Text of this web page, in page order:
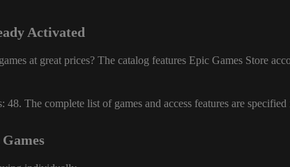
Activated
at great prices? The catalog features Epic Games Store
The complete list of games and access features are